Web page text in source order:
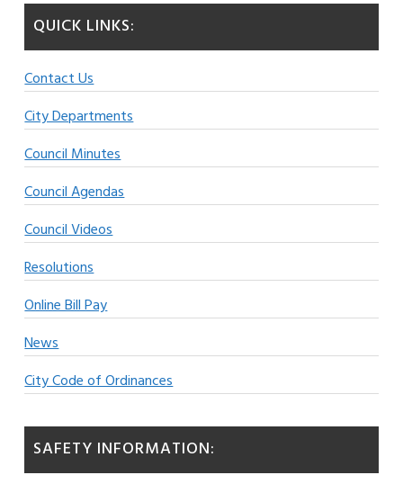
QUICK LINKS:
Contact Us
City Departments
Council Minutes
Council Agendas
Council Videos
Resolutions
Online Bill Pay
News
City Code of Ordinances
SAFETY INFORMATION: